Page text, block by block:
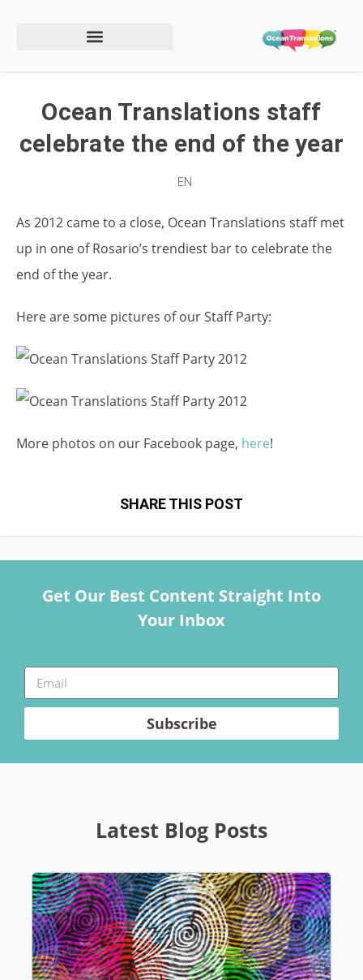
Ocean Translations staff
celebrate the end of the year
EN
As 2012 came to a close, Ocean Translations staff met
up in one of Rosario’s trendiest bar to celebrate the
end of the year.
Here are some pictures of our Staff Party:
More photos on our Facebook page, here!
SHARE THIS POST
Get Our Best Content Straight Into
Your Inbox
Subscribe
Latest Blog Posts